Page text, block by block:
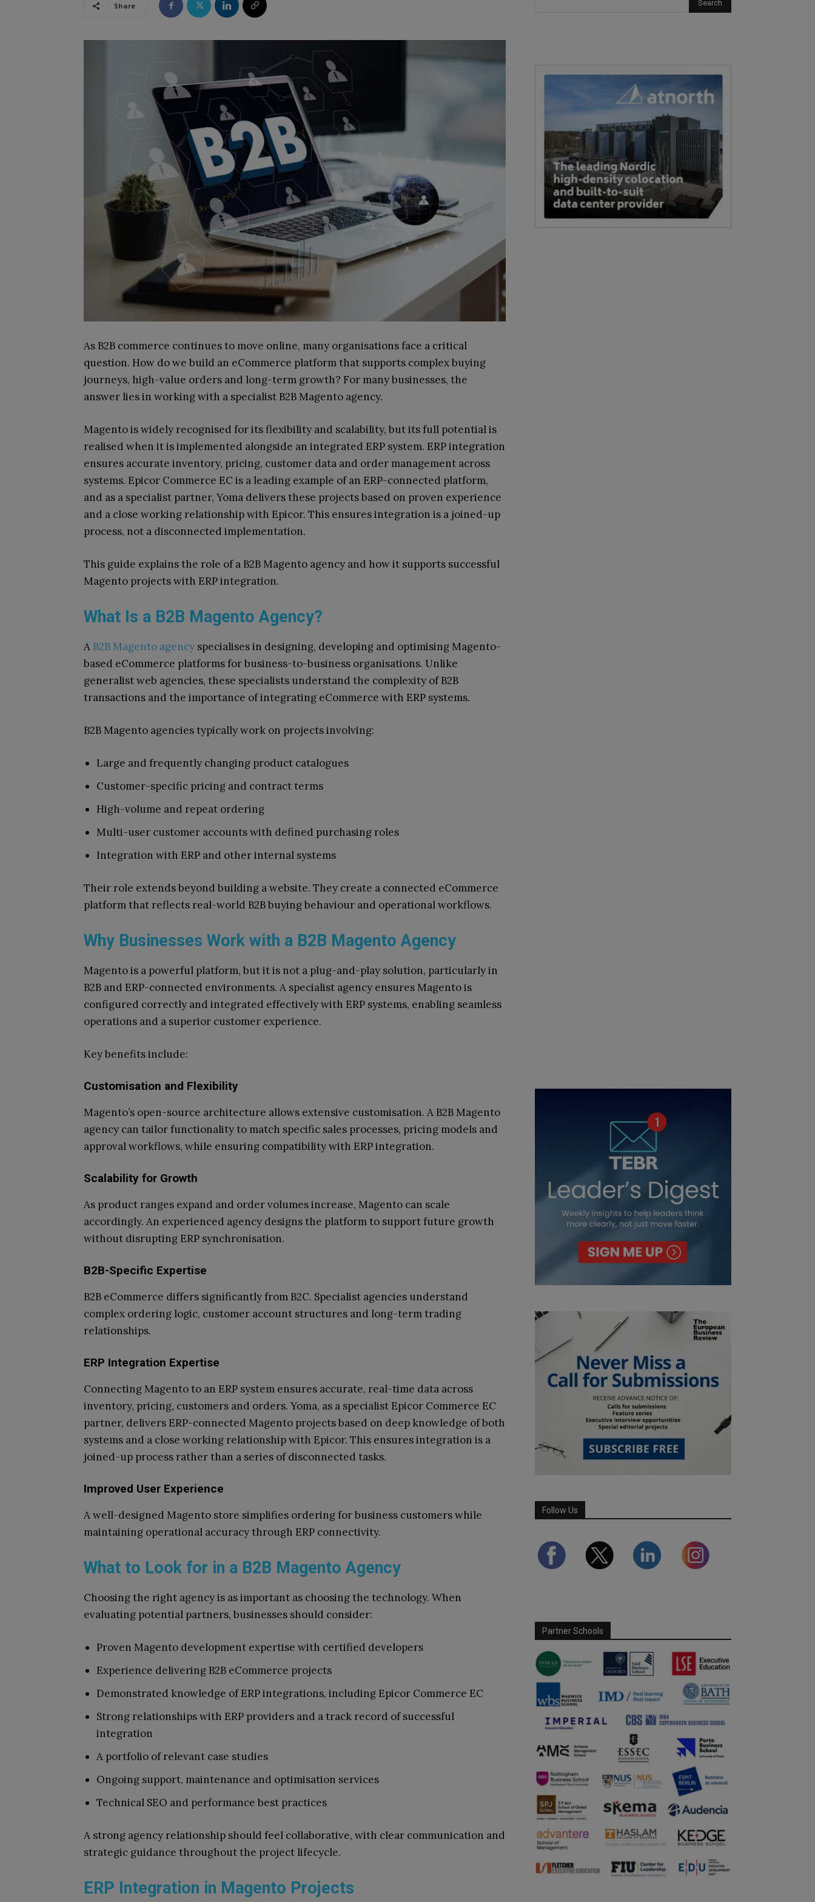
Share
As B2B commerce continues to move online, many organisations face a critical
question. How do we build an eCommerce platform that supports complex buying
journeys, high-value orders and long-term growth? For many businesses, the
answer lies in working with a specialist B2B Magento agency.
Magento is widely recognised for its flexibility and scalability, but its full potential is
realised when it is implemented alongside an integrated ERP system. ERP integration
ensures accurate inventory, pricing, customer data and order management across
systems. Epicor Commerce EC is a leading example of an ERP-connected platform,
and as a specialist partner, Yoma delivers these projects based on proven experience
and a close working relationship with Epicor. This ensures integration is a joined-up
process, not a disconnected implementation.
This guide explains the role of a B2B Magento agency and how it supports successful
Magento projects with ERP integration.
What Is a B2B Magento Agency?
A B2B Magento agency specialises in designing, developing and optimising Magento-
based eCommerce platforms for business-to-business organisations. Unlike
generalist web agencies, these specialists understand the complexity of B2B
transactions and the importance of integrating eCommerce with ERP systems.
B2B Magento agencies typically work on projects involving:
Large and frequently changing product catalogues
Customer-specific pricing and contract terms
High-volume and repeat ordering
Multi-user customer accounts with defined purchasing roles
Integration with ERP and other internal systems
Their role extends beyond building a website. They create a connected eCommerce
platform that reflects real-world B2B buying behaviour and operational workflows.
Why Businesses Work with a B2B Magento Agency
Magento is a powerful platform, but it is not a plug-and-play solution, particularly in
B2B and ERP-connected environments. A specialist agency ensures Magento is
configured correctly and integrated effectively with ERP systems, enabling seamless
operations and a superior customer experience.
Key benefits include:
Customisation and Flexibility
Magento’s open-source architecture allows extensive customisation. A B2B Magento
agency can tailor functionality to match specific sales processes, pricing models and
approval workflows, while ensuring compatibility with ERP integration.
Scalability for Growth
As product ranges expand and order volumes increase, Magento can scale
accordingly. An experienced agency designs the platform to support future growth
without disrupting ERP synchronisation.
B2B-Specific Expertise
B2B eCommerce differs significantly from B2C. Specialist agencies understand
complex ordering logic, customer account structures and long-term trading
relationships.
ERP Integration Expertise
Connecting Magento to an ERP system ensures accurate, real-time data across
inventory, pricing, customers and orders. Yoma, as a specialist Epicor Commerce EC
partner, delivers ERP-connected Magento projects based on deep knowledge of both
systems and a close working relationship with Epicor. This ensures integration is a
joined-up process rather than a series of disconnected tasks.
Improved User Experience
A well-designed Magento store simplifies ordering for business customers while
maintaining operational accuracy through ERP connectivity.
What to Look for in a B2B Magento Agency
Choosing the right agency is as important as choosing the technology. When
evaluating potential partners, businesses should consider:
Proven Magento development expertise with certified developers
Experience delivering B2B eCommerce projects
Demonstrated knowledge of ERP integrations, including Epicor Commerce EC
Strong relationships with ERP providers and a track record of successful
integration
A portfolio of relevant case studies
Ongoing support, maintenance and optimisation services
Technical SEO and performance best practices
A strong agency relationship should feel collaborative, with clear communication and
strategic guidance throughout the project lifecycle.
ERP Integration in Magento Projects
Follow Us
Partner Schools